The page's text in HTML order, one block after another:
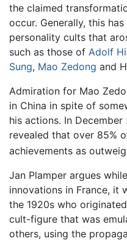
the claimed
occur. Generally, this
personality cults that
such as those of Adolf
Sung, Mao Zedong and
Admiration for Mao
in China in spite of
his actions. In December
revealed that over 85%
achievements as
Jan Plamper argues while
innovations in France, it
the 1920s who
cult-figure that was
others, using the